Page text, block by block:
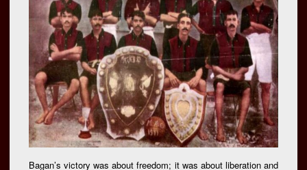
Bagan’s victory was about freedom; it was about liberation and